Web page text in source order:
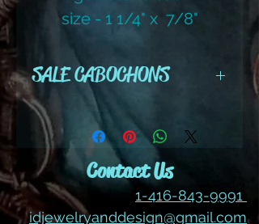
size - 1 1/4" x 7/8"
RECTANGLE
SALE CABOCHONS
ALL SALES ARE FINAL ON
CABOCHONS
Contact Us
1-416-843-9991
idjewelryanddesign@gmail.com